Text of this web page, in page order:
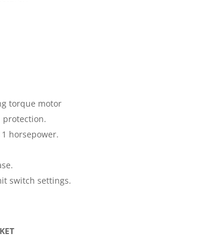
torque motor
protection.
horsepower.
switch settings.